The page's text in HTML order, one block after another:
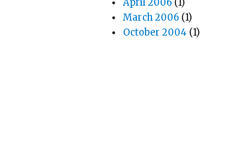
April 2006 (1)
March 2006 (1)
October 2004 (1)